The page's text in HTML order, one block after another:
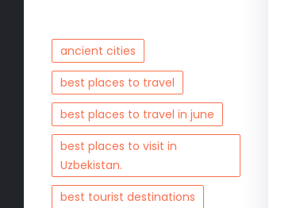
ancient cities
best places to travel
best places to travel in june
best places to visit in
Uzbekistan.
best tourist destinations